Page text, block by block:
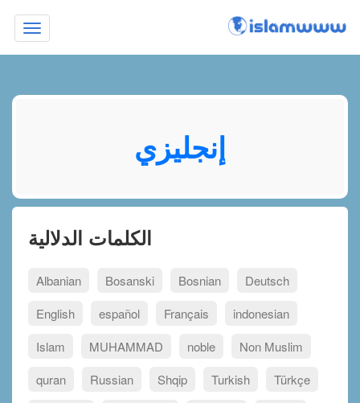
Toggle
navigation
إنجليزي
الكلمات الدلالية
Albanian Bosanski Bosnian
Deutsch
English
español Français
indonesian
Islam
MUHAMMAD noble
Non Muslim
quran
Russian Shqip Turkish
Türkçe